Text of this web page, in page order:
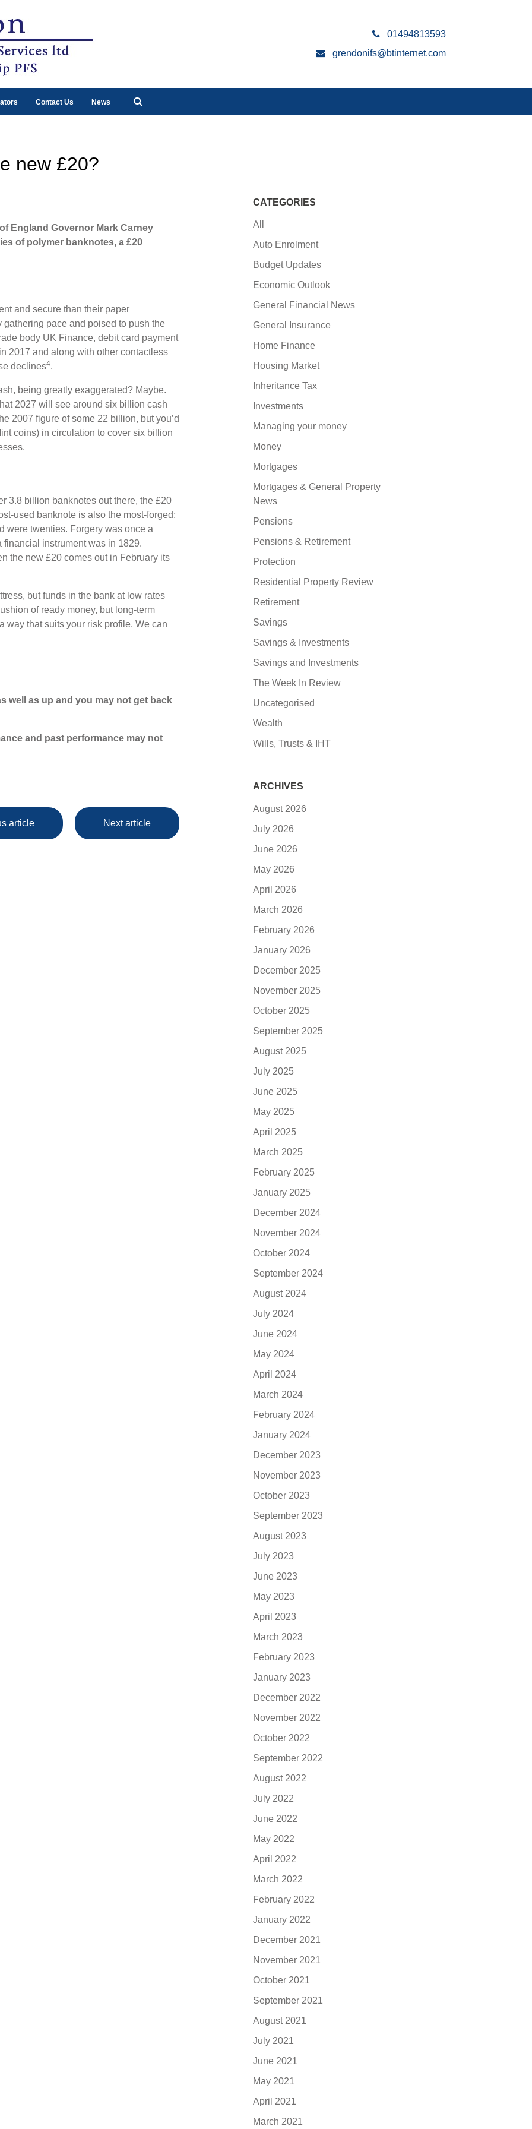
01494813593
grendonifs@btinternet.com
Contact Us News
new £20?
England Governor Mark Carney
of polymer banknotes, a £20
and secure than their paper
gathering pace and poised to push the
body UK Finance, debit card payment
2017 and along with other contactless
declines4.
being greatly exaggerated? Maybe.
2027 will see around six billion cash
2007 figure of some 22 billion, but you’d
coins) in circulation to cover six billion
3.8 billion banknotes out there, the £20
used banknote is also the most-forged;
were twenties. Forgery was once a
instrument was in 1829.
the new £20 comes out in February its
but funds in the bank at low rates
of ready money, but long-term
way that suits your risk profile. We can
well as up and you may not get back
and past performance may not
article Next article
CATEGORIES
All
Auto Enrolment
Budget Updates
Economic Outlook
General Financial News
General Insurance
Home Finance
Housing Market
Inheritance Tax
Investments
Managing your money
Money
Mortgages
Mortgages & General Property
News
Pensions
Pensions & Retirement
Protection
Residential Property Review
Retirement
Savings
Savings & Investments
Savings and Investments
The Week In Review
Uncategorised
Wealth
Wills, Trusts & IHT
ARCHIVES
August 2026
July 2026
June 2026
May 2026
April 2026
March 2026
February 2026
January 2026
December 2025
November 2025
October 2025
September 2025
August 2025
July 2025
June 2025
May 2025
April 2025
March 2025
February 2025
January 2025
December 2024
November 2024
October 2024
September 2024
August 2024
July 2024
June 2024
May 2024
April 2024
March 2024
February 2024
January 2024
December 2023
November 2023
October 2023
September 2023
August 2023
July 2023
June 2023
May 2023
April 2023
March 2023
February 2023
January 2023
December 2022
November 2022
October 2022
September 2022
August 2022
July 2022
June 2022
May 2022
April 2022
March 2022
February 2022
January 2022
December 2021
November 2021
October 2021
September 2021
August 2021
July 2021
June 2021
May 2021
April 2021
March 2021